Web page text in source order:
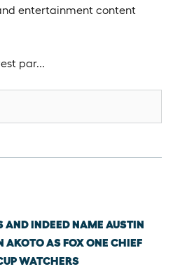
entertainment content
par…
AND INDEED NAME AUSTIN
AS FOX ONE CHIEF
WATCHERS